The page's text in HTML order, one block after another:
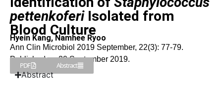
pettenkoferiIsolated from
Blood Culture
Hyein Kang, Namhee Ryoo
Ann Clin Microbiol 2019 September, 22(3): 77-79.
Published on 20 September 2019.
PDF Abstract
Abstract